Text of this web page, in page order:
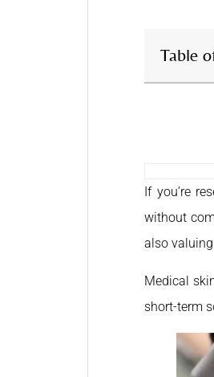
Table
If you’re
without
also
Medical
short-term